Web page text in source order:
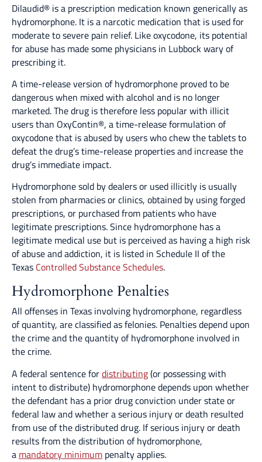
Dilaudid® is a prescription medication known generically as
hydromorphone. It is a narcotic medication that is used for
moderate to severe pain relief. Like oxycodone, its potential
for abuse has made some physicians in Lubbock wary of
prescribing it.
A time-release version of hydromorphone proved to be
dangerous when mixed with alcohol and is no longer
marketed. The drug is therefore less popular with illicit
users than OxyContin®, a time-release formulation of
oxycodone that is abused by users who chew the tablets to
defeat the drug’s time-release properties and increase the
drug’s immediate impact.
Hydromorphone sold by dealers or used illicitly is usually
stolen from pharmacies or clinics, obtained by using forged
prescriptions, or purchased from patients who have
legitimate prescriptions. Since hydromorphone has a
legitimate medical use but is perceived as having a high risk
of abuse and addiction, it is listed in Schedule II of the
Texas Controlled Substance Schedules.
Hydromorphone Penalties
All offenses in Texas involving hydromorphone, regardless
of quantity, are classified as felonies. Penalties depend upon
the crime and the quantity of hydromorphone involved in
the crime.
A federal sentence fordistributing(or possessing with
intent to distribute) hydromorphone depends upon whether
the defendant has a prior drug conviction under state or
federal law and whether a serious injury or death resulted
from use of the distributed drug. If serious injury or death
results from the distribution of hydromorphone,
a mandatory minimum penalty applies.